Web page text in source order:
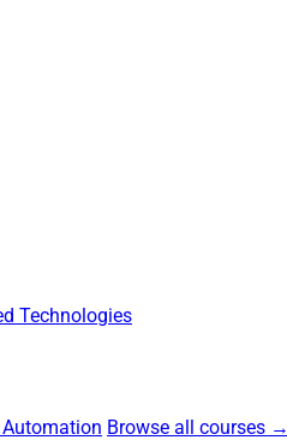
Technologies
Browse all courses →